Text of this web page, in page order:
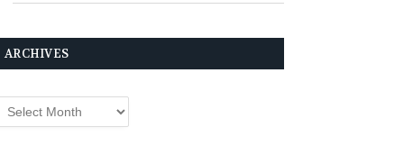
ARCHIVES